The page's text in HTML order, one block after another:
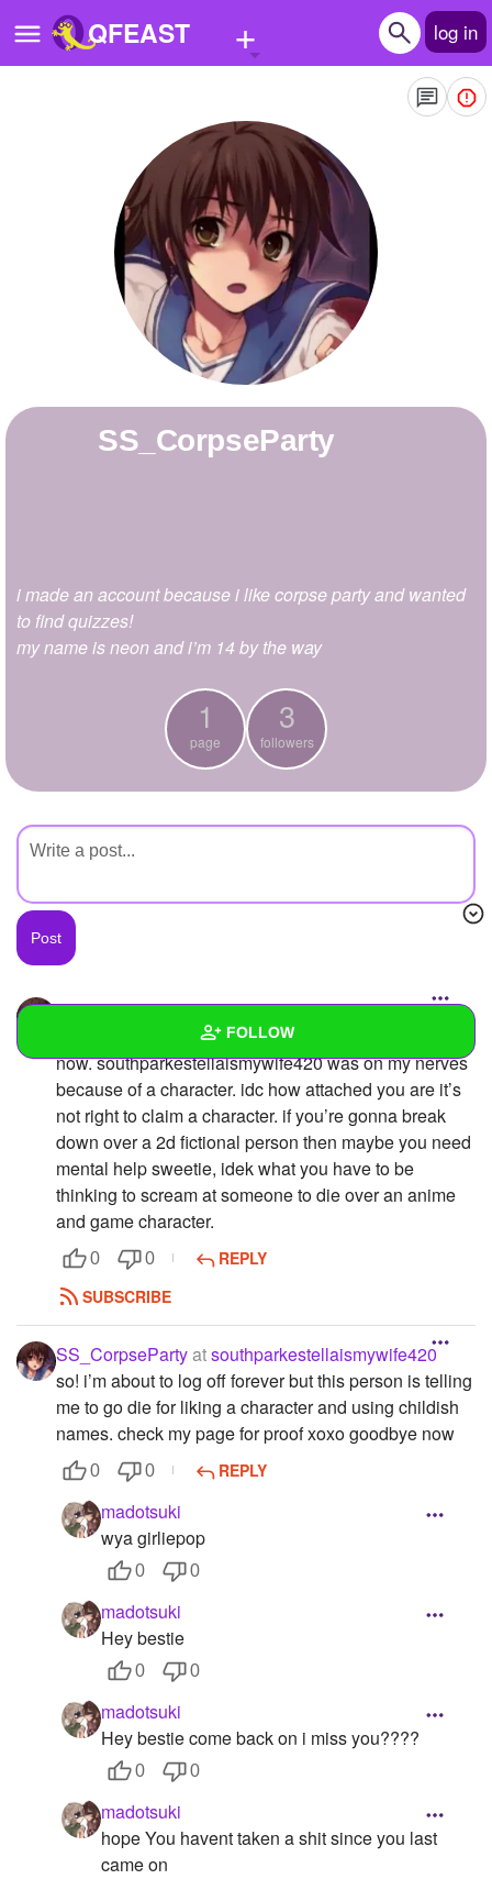
QFEAST + log in
Quizzes
Stories
Questions
Create Poll
Create Page
FOLLOW
Created Quizzes
Created Stories
Asked Questions
Created Pages 1
Photos
Following
Followers
Favorite Quizzes
Favorite Stories
Starred Questions
Starred Photos
Page Memberships
Page Subscriptions
SS_CorpseParty
i made an account because i like corpse party and wanted
to find quizzes!
my name is neon and i’m 14 by the way
1
page
3
followers
SS_CorpseParty
look, i’m sorry for making that post, but i’ve deleted it
now. southparkestellaismywife420 was on my nerves
because of a character. idc how attached you are it’s
not right to claim a character. if you’re gonna break
down over a 2d fictional person then maybe you need
mental help sweetie, idek what you have to be
thinking to scream at someone to die over an anime
and game character.
0 0
REPLY
SUBSCRIBE
SS_CorpsePartyatsouthparkestellaismywife420
so! i’m about to log off forever but this person is telling
me to go die for liking a character and using childish
names. check my page for proof xoxo goodbye now
0 0 REPLY
madotsuki
wya girliepop
0 0
madotsuki
Hey bestie
0 0
madotsuki
Hey bestie come back on i miss you????
0 0
madotsuki
hope You havent taken a shit since you last
came on